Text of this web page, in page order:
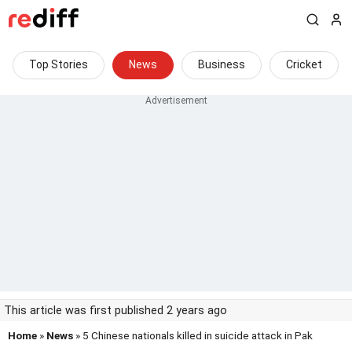
Top Stories News Business Cricket
This article was first published 2 years ago
Home » News » 5 Chinese nationals killed in suicide attack in Pak